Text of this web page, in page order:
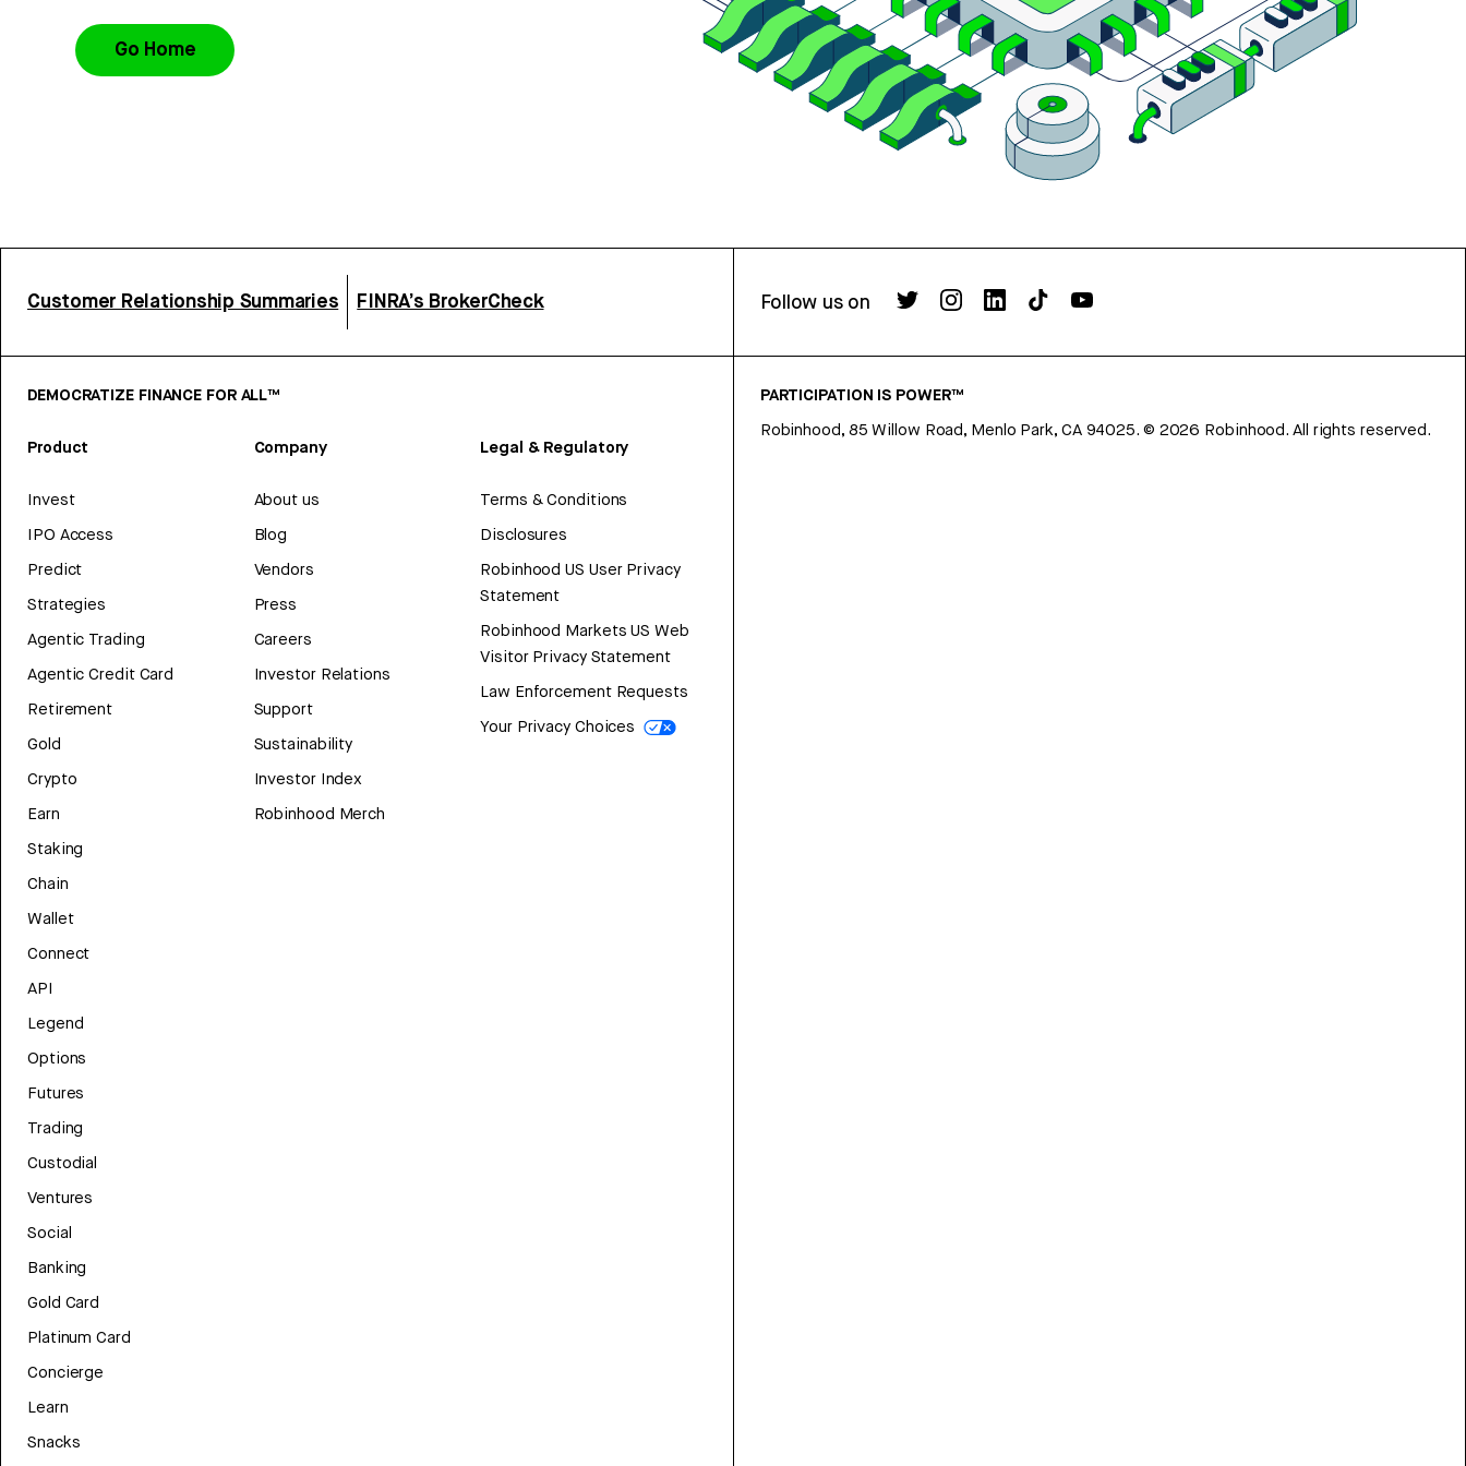
Go Home
Customer Relationship Summaries FINRA’s BrokerCheck Follow us on
DEMOCRATIZE FINANCE FOR ALL™
Product
Invest
IPO Access
Predict
Strategies
Agentic Trading
Agentic Credit Card
Retirement
Gold
Crypto
Earn
Staking
Chain
Wallet
Connect
API
Legend
Options
Futures
Trading
Custodial
Ventures
Social
Banking
Gold Card
Platinum Card
Concierge
Learn
Snacks
Company
About us
Blog
Vendors
Press
Careers
Investor Relations
Support
Sustainability
Investor Index
Robinhood Merch
Legal & Regulatory
Terms & Conditions
Disclosures
Robinhood US User Privacy
Statement
Robinhood Markets US Web
Visitor Privacy Statement
Law Enforcement Requests
Your Privacy Choices
PARTICIPATION IS POWER™
Robinhood, 85 Willow Road, Menlo Park, CA 94025. © 2026 Robinhood. All rights reserved.